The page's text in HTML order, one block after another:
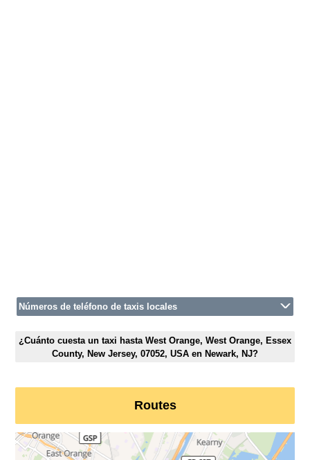
Números de teléfono de taxis locales
¿Cuánto cuesta un taxi hasta West Orange, West Orange, Essex
County, New Jersey, 07052, USA en Newark, NJ?
Routes